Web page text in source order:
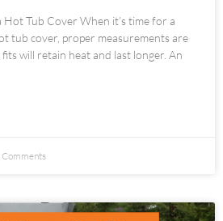
Tub Cover When it’s time for a
tub cover, proper measurements are
will retain heat and last longer. An
Comments